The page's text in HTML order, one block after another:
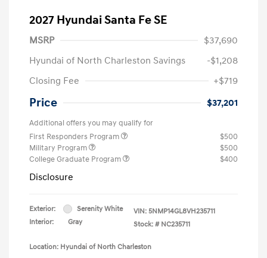
2027 Hyundai Santa Fe SE
MSRP
$37,690
Hyundai of North Charleston Savings
-$1,208
Closing Fee
+$719
Price $37,201
Additional offers you may qualify for
First Responders Program
$500
Military Program
$500
College Graduate Program
$400
Disclosure
Exterior:
Serenity White
Interior:
Gray
VIN: 5NMP14GL8VH235711
Stock: # NC235711
Location: Hyundai of North Charleston